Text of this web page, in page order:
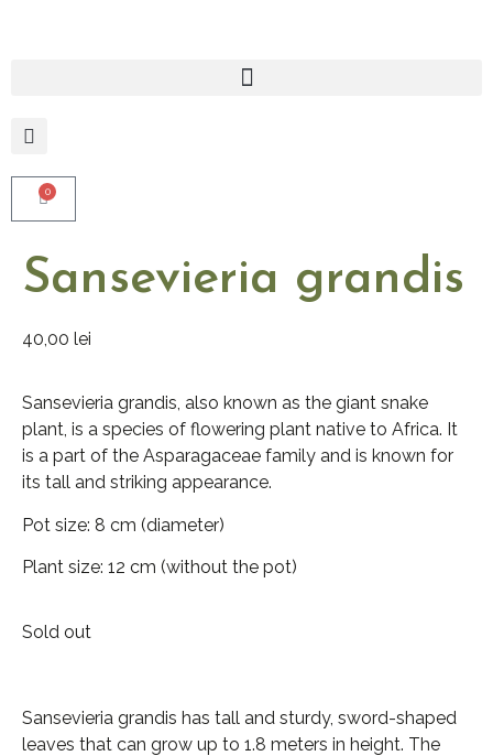
0
Sansevieria grandis
40,00 lei
Sansevieria grandis, also known as the giant snake
plant, is a species of flowering plant native to Africa. It
is a part of the Asparagaceae family and is known for
its tall and striking appearance.
Pot size: 8 cm (diameter)
Plant size: 12 cm (without the pot)
Sold out
Sansevieria grandis has tall and sturdy, sword-shaped
leaves that can grow up to 1.8 meters in height. The